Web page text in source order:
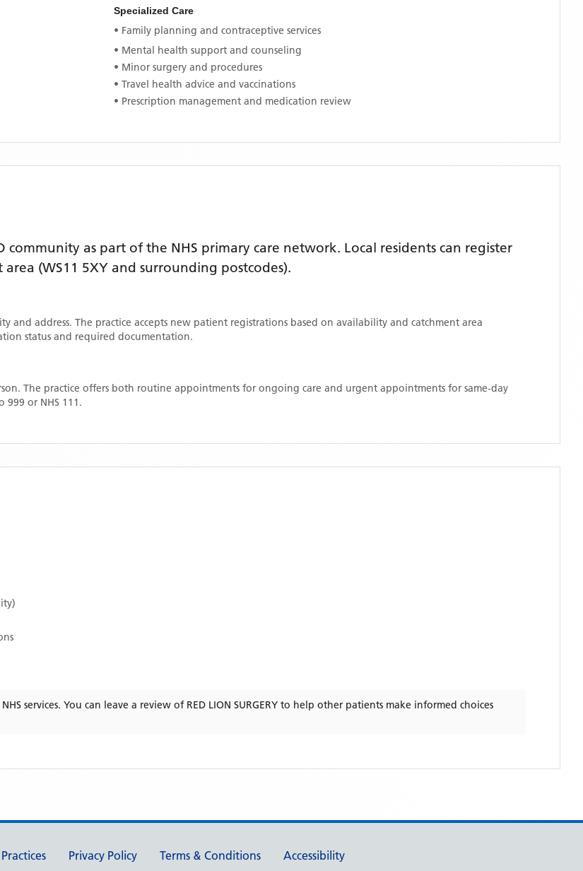
Specialized Care
• Family planning and contraceptive services
• Mental health support and counseling
• Minor surgery and procedures
• Travel health advice and vaccinations
• Prescription management and medication review
community as part of the NHS primary care network. Local residents can register
area (WS11 5XY and surrounding postcodes).
address. The practice accepts new patient registrations based on availability and catchment area
status and required documentation.
The practice offers both routine appointments for ongoing care and urgent appointments for same-day
999 or NHS 111.
services. You can leave a review of RED LION SURGERY to help other patients make informed choices
Privacy Policy Terms & Conditions Accessibility